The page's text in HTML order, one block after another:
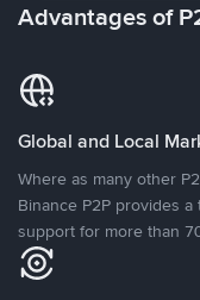
Advantages of
Global and Local
Where as many other
Binance P2P provides
support for more than